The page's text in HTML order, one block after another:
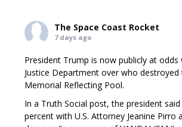
The Space Coast Rocket
7 days ago
President Trump is now publicly at odds
Justice Department over who destroyed
Memorial Reflecting Pool.
In a Truth Social post, the president
percent with U.S. Attorney Jeanine Pirro